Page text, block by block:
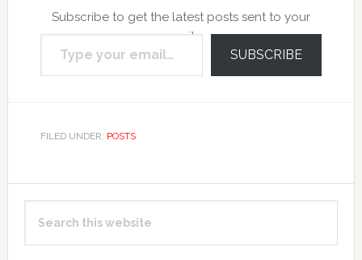
Subscribe to get the latest posts sent to your
email.
Type your email…
SUBSCRIBE
FILED UNDER: POSTS
Primary
Sidebar
this